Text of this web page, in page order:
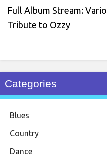
Full Album Stream:
Tribute to Ozzy
Categories
Blues
Country
Dance